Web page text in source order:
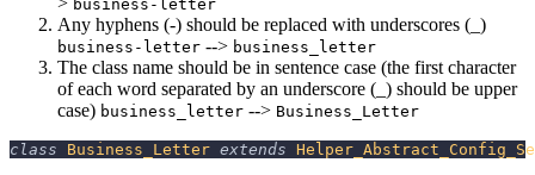
business-letter
Any hyphens (-) should be replaced with underscores (_)
business-letter --> business_letter
The class name should be in sentence case (the first character
of each word separated by an underscore (_) should be upper
case) business_letter --> Business_Letter
class Business_Letter extends